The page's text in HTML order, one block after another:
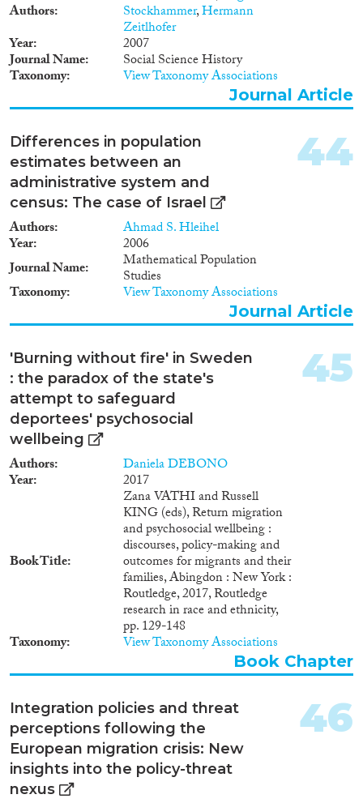
Citizenship; Permanent
residence; Labour market;
Education; Political
participation; Anti-
discrimination; Health.
Authors Stockhammer,Hermann
Zeitlhofer
Year 2007
Journal Name Social Science History
Taxonomy View Taxonomy Associations
Journal Article
Differences in population
estimates between an
administrative system and
census: The case of Israel
Authors Ahmad S. Hleihel
Year
2006
Journal Name
Mathematical Population
Studies
Taxonomy View Taxonomy Associations
44
Journal Article
'Burning without fire' in Sweden
: the paradox of the state's
attempt to safeguard
deportees' psychosocial
wellbeing
Authors Daniela DEBONO
Year 2017
Book Title
Zana VATHI and Russell
KING (eds), Return migration
and psychosocial wellbeing :
discourses, policy-making and
outcomes for migrants and their
families, Abingdon : New York :
Routledge, 2017, Routledge
research in race and ethnicity,
pp. 129-148
Taxonomy View Taxonomy Associations
45
Book Chapter
Integration policies and threat
perceptions following the
European migration crisis: New
insights into the policy-threat
nexus
46